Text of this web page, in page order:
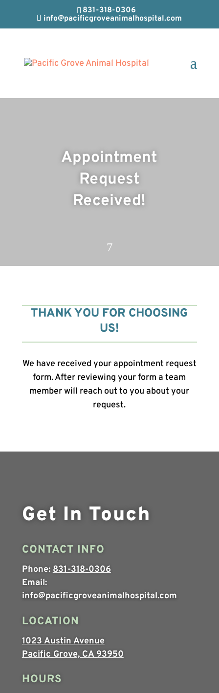
831-318-0306
info@pacificgroveanimalhospital.com
Appointment
Request
Received!
7
THANK YOU FOR CHOOSING
US!
We have received your appointment request
form. After reviewing your form a team
member will reach out to you about your
request.
Get In Touch
CONTACT INFO
Phone: 831-318-0306
Email:
info@pacificgroveanimalhospital.com
LOCATION
1023 Austin Avenue
Pacific Grove, CA 93950
HOURS